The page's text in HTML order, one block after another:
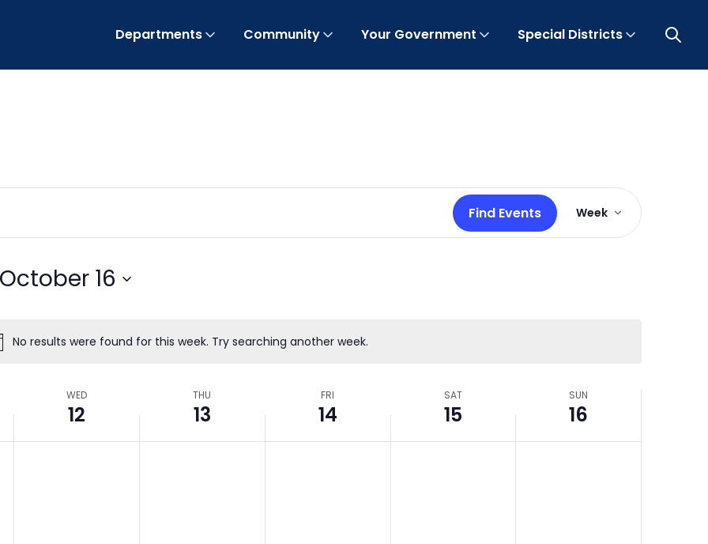
Departments Community Your Government Special Districts Open
Notice
No results were found for this week. Try searching another week.
Find Events
Event
Views
Navigation
Week
October 16
WED
12
THU
13
FRI
14
SAT
15
SUN
16